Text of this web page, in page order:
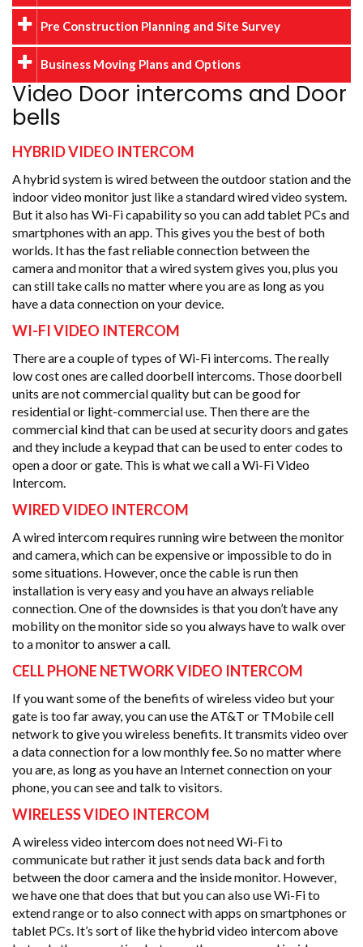
Pre Construction Planning and Site Survey
Business Moving Plans and Options
Video Door intercoms and Door
bells
HYBRID VIDEO INTERCOM
A hybrid system is wired between the outdoor station and the
indoor video monitor just like a standard wired video system.
But it also has Wi-Fi capability so you can add tablet PCs and
smartphones with an app. This gives you the best of both
worlds. It has the fast reliable connection between the
camera and monitor that a wired system gives you, plus you
can still take calls no matter where you are as long as you
have a data connection on your device.
WI-FI VIDEO INTERCOM
There are a couple of types of Wi-Fi intercoms. The really
low cost ones are called doorbell intercoms. Those doorbell
units are not commercial quality but can be good for
residential or light-commercial use. Then there are the
commercial kind that can be used at security doors and gates
and they include a keypad that can be used to enter codes to
open a door or gate. This is what we call a Wi-Fi Video
Intercom.
WIRED VIDEO INTERCOM
A wired intercom requires running wire between the monitor
and camera, which can be expensive or impossible to do in
some situations. However, once the cable is run then
installation is very easy and you have an always reliable
connection. One of the downsides is that you don’t have any
mobility on the monitor side so you always have to walk over
to a monitor to answer a call.
CELL PHONE NETWORK VIDEO INTERCOM
If you want some of the benefits of wireless video but your
gate is too far away, you can use the AT&T or TMobile cell
network to give you wireless benefits. It transmits video over
a data connection for a low monthly fee. So no matter where
you are, as long as you have an Internet connection on your
phone, you can see and talk to visitors.
WIRELESS VIDEO INTERCOM
A wireless video intercom does not need Wi-Fi to
communicate but rather it just sends data back and forth
between the door camera and the inside monitor. However,
we have one that does that but you can also use Wi-Fi to
extend range or to also connect with apps on smartphones or
tablet PCs. It’s sort of like the hybrid video intercom above